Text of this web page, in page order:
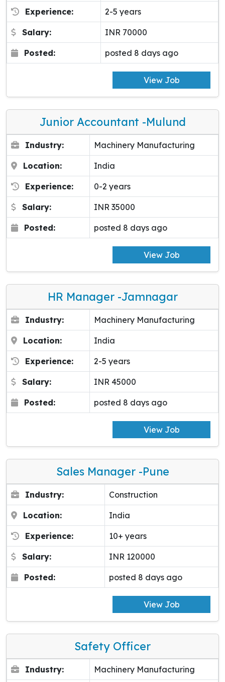
Experience: 2-5 years
Salary: INR 70000
Posted: posted 8 days ago
View Job
Junior Accountant -Mulund
Industry: Machinery Manufacturing
Location: India
Experience: 0-2 years
Salary: INR 35000
Posted: posted 8 days ago
View Job
HR Manager -Jamnagar
Industry: Machinery Manufacturing
Location: India
Experience: 2-5 years
Salary: INR 45000
Posted: posted 8 days ago
View Job
Sales Manager -pune
Industry: Construction
Location: India
Experience: 10+ years
Salary: INR 120000
Posted: posted 8 days ago
View Job
Safety Officer
Industry: Machinery Manufacturing